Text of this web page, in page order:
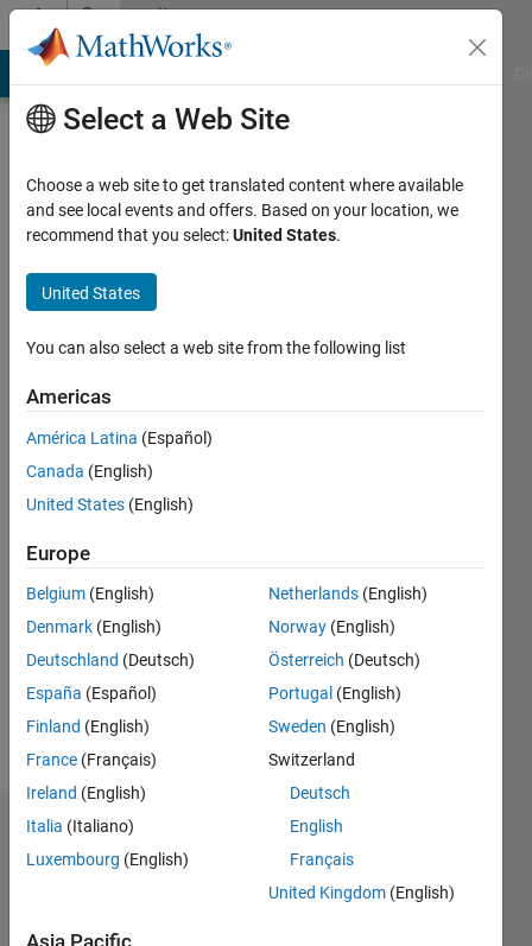
Skip to contentCommunity
Profile
Aghayan
Last
months
ago
Active
since
Following:
Message
Dashboard
Select a Web Site
Choose a web site to get translated content where available
and see local events and offers. Based on your location, we
recommend that you select:United States.
United States
You can also select a web site from the following list
Americas
América Latina (Español)
Canada (English)
United States (English)
Europe
Belgium (English)
Denmark (English)
Deutschland (Deutsch)
España (Español)
Finland (English)
France (Français)
Ireland (English)
Italia (Italiano)
Luxembourg (English)
Netherlands (English)
Norway (English)
Österreich (Deutsch)
Portugal (English)
Sweden (English)
Switzerland
Deutsch
English
Français
United Kingdom (English)